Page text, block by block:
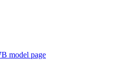
model page